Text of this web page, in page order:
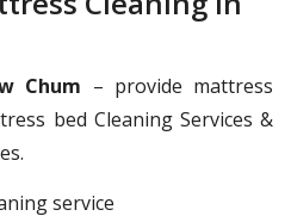
Chum – provide mattress
bed Cleaning Services &
service